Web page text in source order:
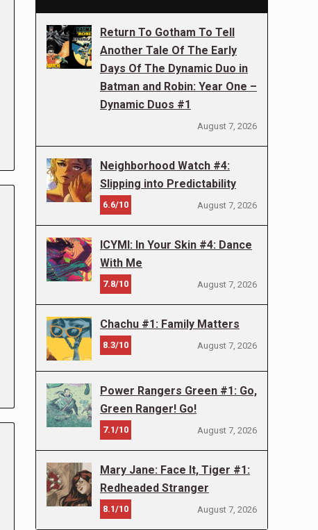
Return To Gotham To Tell
Another Tale Of The Early
Days Of The Dynamic Duo in
Batman and Robin: Year One –
Dynamic Duos #1
August 7, 2026
Neighborhood Watch #4:
Slipping into Predictability
6.6/10 August 7, 2026
ICYMI: In Your Skin #4: Dance
With Me
7.8/10 August 7, 2026
Chachu #1: Family Matters
8.3/10 August 7, 2026
Power Rangers Green #1: Go,
Green Ranger! Go!
7.1/10 August 7, 2026
Mary Jane: Face It, Tiger #1:
Redheaded Stranger
8.1/10 August 7, 2026